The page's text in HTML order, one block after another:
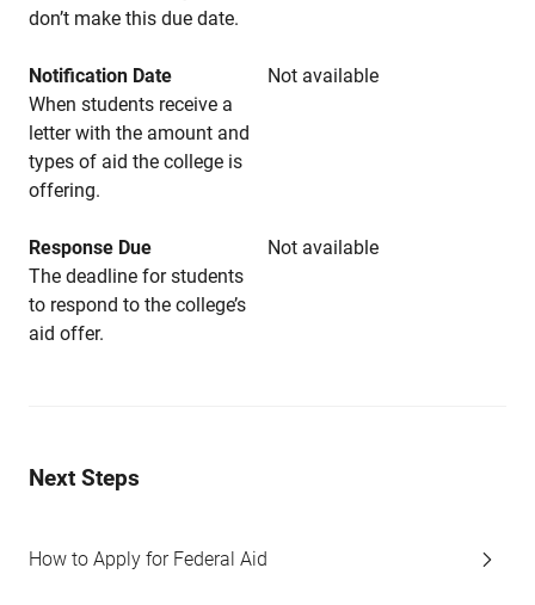
don’t make this due date.
Notification Date
Not available
When students receive a
letter with the amount and
types of aid the college is
offering.
Response Due
Not available
The deadline for students
to respond to the college’s
aid offer.
Next Steps
How to Apply for Federal Aid